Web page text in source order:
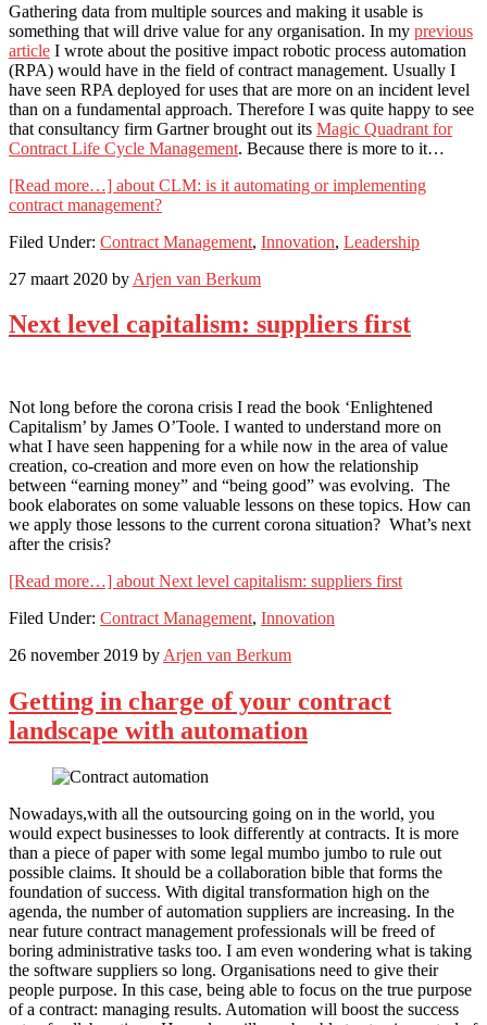
Gathering data from multiple sources and making it usable is
something that will drive value for any organisation. In my previous
article I wrote about the positive impact robotic process automation
(RPA) would have in the field of contract management. Usually I
have seen RPA deployed for uses that are more on an incident level
than on a fundamental approach. Therefore I was quite happy to see
that consultancy firm Gartner brought out its Magic Quadrant for
Contract Life Cycle Management. Because there is more to it…
[Read more…] about CLM: is it automating or implementing
contract management?
Filed Under: Contract Management, Innovation, Leadership
27 maart 2020 by Arjen van Berkum
Next level capitalism: suppliers first
Not long before the corona crisis I read the book ‘Enlightened
Capitalism’ by James O’Toole. I wanted to understand more on
what I have seen happening for a while now in the area of value
creation, co-creation and more even on how the relationship
between “earning money” and “being good” was evolving. The
book elaborates on some valuable lessons on these topics. How can
we apply those lessons to the current corona situation? What’s next
after the crisis?
[Read more…] about Next level capitalism: suppliers first
Filed Under: Contract Management, Innovation
26 november 2019 by Arjen van Berkum
Getting in charge of your contract
landscape with automation
Nowadays,with all the outsourcing going on in the world, you
would expect businesses to look differently at contracts. It is more
than a piece of paper with some legal mumbo jumbo to rule out
possible claims. It should be a collaboration bible that forms the
foundation of success. With digital transformation high on the
agenda, the number of automation suppliers are increasing. In the
near future contract management professionals will be freed of
boring administrative tasks too. I am even wondering what is taking
the software suppliers so long. Organisations need to give their
people purpose. In this case, being able to focus on the true purpose
of a contract: managing results. Automation will boost the success